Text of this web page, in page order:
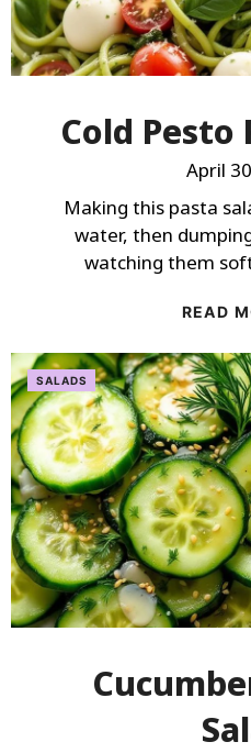
Cold Pesto
April
Making this pasta
water, then
watching them
READ
SALADS